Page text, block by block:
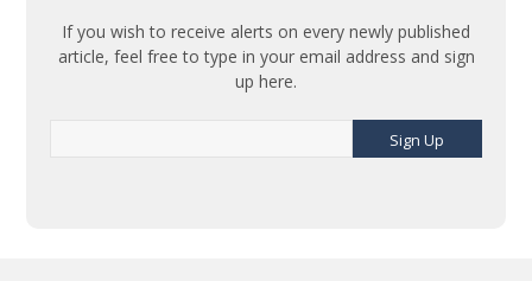
If you wish to receive alerts on every newly published
article, feel free to type in your email address and sign
up here.
Sign Up